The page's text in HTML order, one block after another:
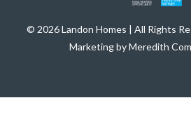
© 2026 Landon Homes | All Rights
Marketing by Meredith